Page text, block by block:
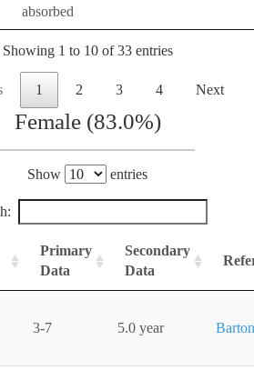
absorbed
Showing 1 to 10 of 33 entries
1 2 3 4 Next
Female (83.0%)
Show entries
Primary
Data
Secondary
Data
3-7 5.0 year